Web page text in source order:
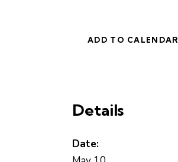
ADD TO CALENDAR
Details
Date: